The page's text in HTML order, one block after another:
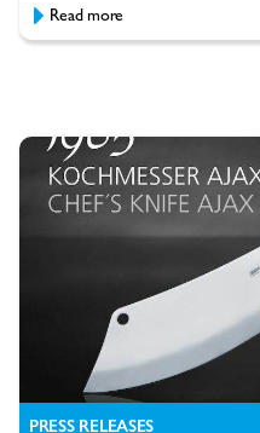
Read more
PRESS RELEASES